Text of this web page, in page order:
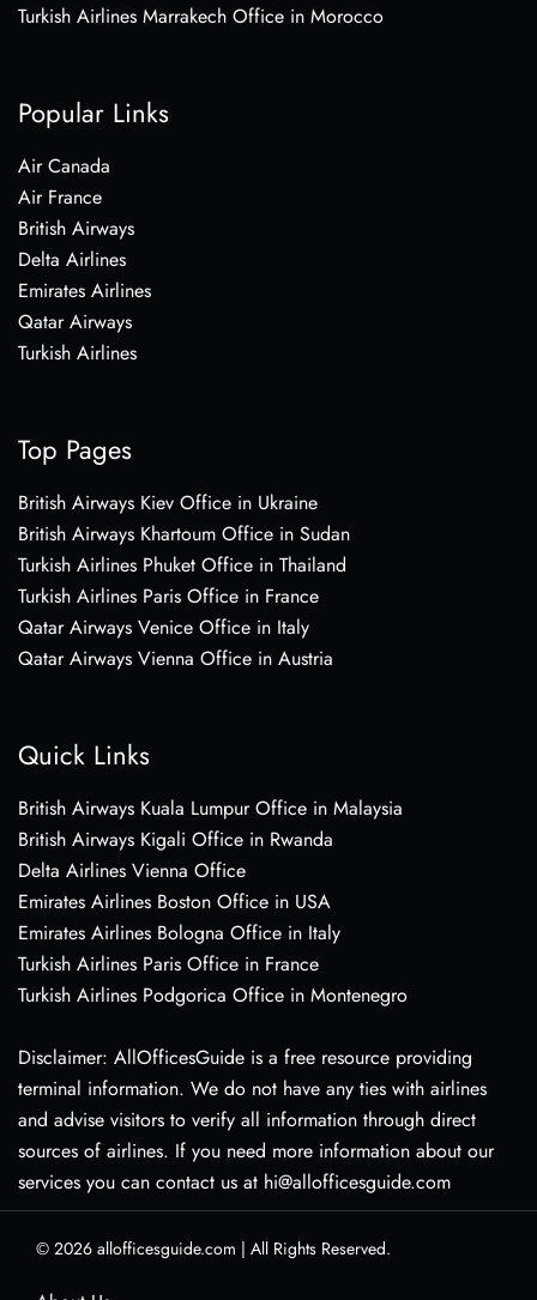
Turkish Airlines Marrakech Office in Morocco
Popular Links
Air Canada
Air France
British Airways
Delta Airlines
Emirates Airlines
Qatar Airways
Turkish Airlines
Top Pages
British Airways Kiev Office in Ukraine
British Airways Khartoum Office in Sudan
Turkish Airlines Phuket Office in Thailand
Turkish Airlines Paris Office in France
Qatar Airways Venice Office in Italy
Qatar Airways Vienna Office in Austria
Quick Links
British Airways Kuala Lumpur Office in Malaysia
British Airways Kigali Office in Rwanda
Delta Airlines Vienna Office
Emirates Airlines Boston Office in USA
Emirates Airlines Bologna Office in Italy
Turkish Airlines Paris Office in France
Turkish Airlines Podgorica Office in Montenegro
Disclaimer: AllOfficesGuide is a free resource providing
terminal information. We do not have any ties with airlines
and advise visitors to verify all information through direct
sources of airlines. If you need more information about our
services you can contact us at hi@allofficesguide.com
© 2026 allofficesguide.com | All Rights Reserved.